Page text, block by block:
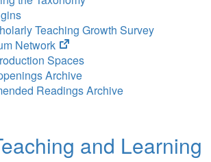
Teaching Growth Survey
Network
(opens
in
new
tab)
Spaces
Archive
Readings Archive
and Learning